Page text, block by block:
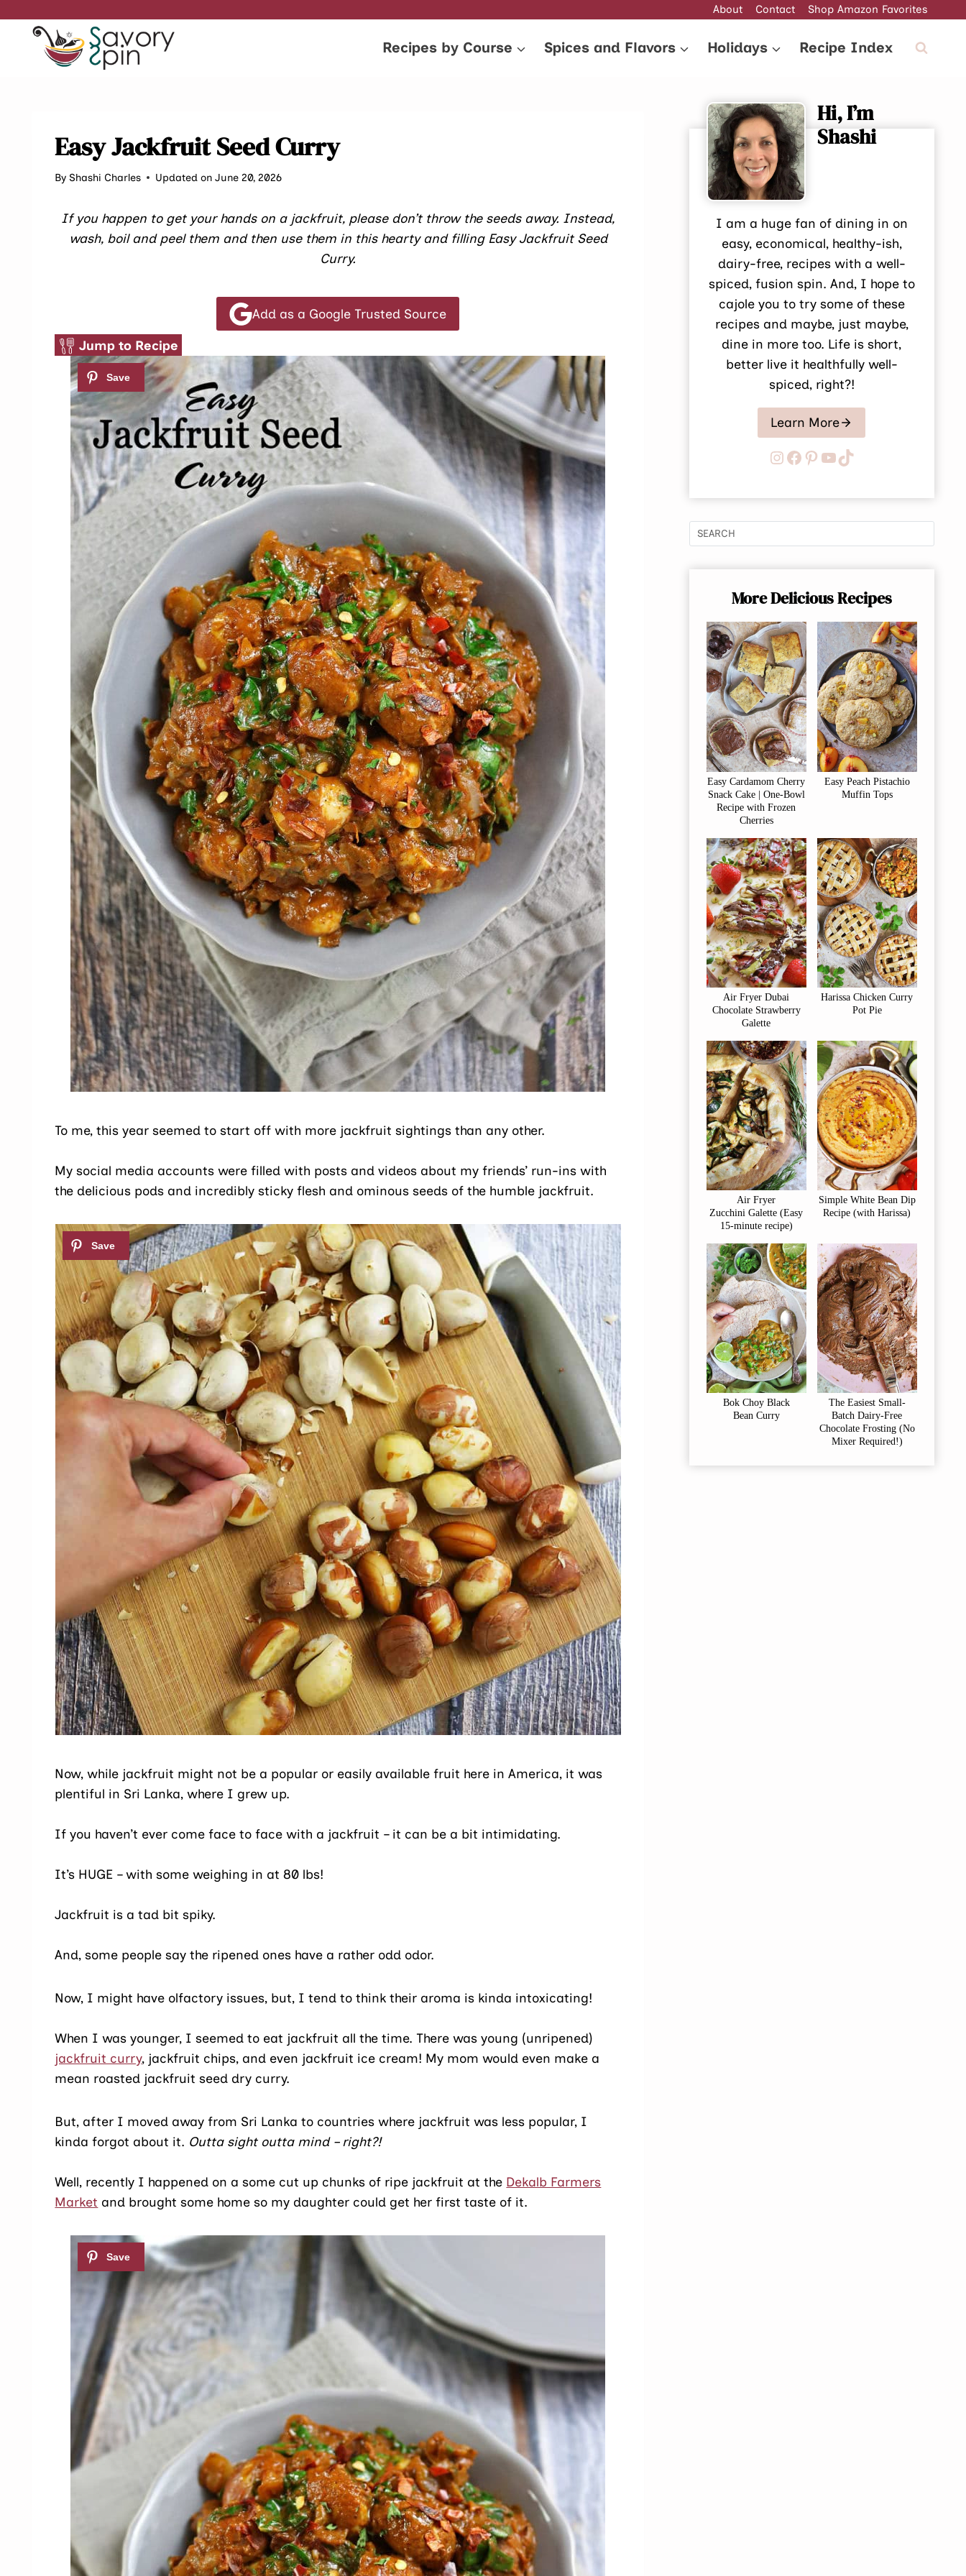
content
About Contact Shop Amazon Favorites
Recipes by Course Spices and Flavors Holidays Recipe Index
Easy Jackfruit Seed Curry
By Shashi Charles Updated on June 20, 2026
If you happen to get your hands on a jackfruit, please don’t throw the seeds away. Instead,
wash, boil and peel them and then use them in this hearty and filling Easy Jackfruit Seed
Curry.
Add as a Google Trusted Source
Jump to Recipe
To me, this year seemed to start off with more jackfruit sightings than any other.
My social media accounts were filled with posts and videos about my friends’ run-ins with
the delicious pods and incredibly sticky flesh and ominous seeds of the humble jackfruit.
Now, while jackfruit might not be a popular or easily available fruit here in America, it was
plentiful in Sri Lanka, where I grew up.
If you haven’t ever come face to face with a jackfruit – it can be a bit intimidating.
It’s HUGE – with some weighing in at 80 lbs!
Jackfruit is a tad bit spiky.
And, some people say the ripened ones have a rather odd odor.
Now, I might have olfactory issues, but, I tend to think their aroma is kinda intoxicating!
When I was younger, I seemed to eat jackfruit all the time. There was young (unripened)
jackfruit curry, jackfruit chips, and even jackfruit ice cream! My mom would even make a
mean roasted jackfruit seed dry curry.
But, after I moved away from Sri Lanka to countries where jackfruit was less popular, I
kinda forgot about it. Outta sight outta mind – right?!
Well, recently I happened on a some cut up chunks of ripe jackfruit at the Dekalb Farmers
Market and brought some home so my daughter could get her first taste of it.
Hi, I’m
Shashi
I am a huge fan of dining in on
easy, economical, healthy-ish,
dairy-free, recipes with a well-
spiced, fusion spin. And, I hope to
cajole you to try some of these
recipes and maybe, just maybe,
dine in more too. Life is short,
better live it healthfully well-
spiced, right?!
Learn More
Instagram
Facebook
Pinterest
YouTube
TikTok
More Delicious Recipes
Easy Cardamom Cherry
Snack Cake | One-Bowl
Recipe with Frozen
Cherries
Easy Peach Pistachio
Muffin Tops
Air Fryer Dubai
Chocolate Strawberry
Galette
Harissa Chicken Curry
Pot Pie
Air Fryer
Zucchini Galette (Easy
15-minute recipe)
Simple White Bean Dip
Recipe (with Harissa)
Bok Choy Black
Bean Curry
The Easiest Small-
Batch Dairy-Free
Chocolate Frosting (No
Mixer Required!)